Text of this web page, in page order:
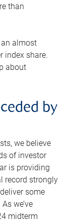
than
an almost
index share.
about
by
we believe
of investor
is providing
record strongly
some
we’ve
midterm